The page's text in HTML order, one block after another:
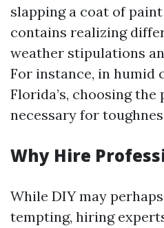
slapping a coat of
contains realizing
weather stipulations
For instance, in humid
Florida’s, choosing
necessary for
Why Hire
While DIY may
tempting, hiring